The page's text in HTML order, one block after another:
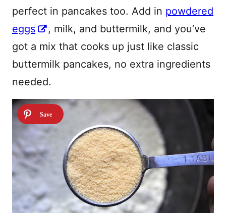
perfect in pancakes too. Add in powdered
eggs
, milk, and buttermilk, and you’ve
got a mix that cooks up just like classic
buttermilk pancakes, no extra ingredients
needed.